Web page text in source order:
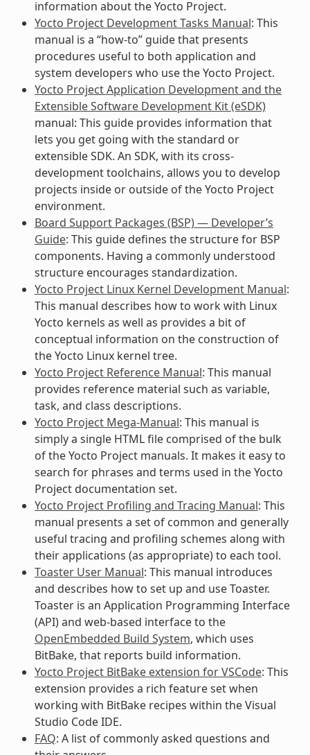
information about the Yocto Project.
Yocto Project Development Tasks Manual: This
manual is a “how-to” guide that presents
procedures useful to both application and
system developers who use the Yocto Project.
Yocto Project Application Development and the
Extensible Software Development Kit (eSDK)
manual: This guide provides information that
lets you get going with the standard or
extensible SDK. An SDK, with its cross-
development toolchains, allows you to develop
projects inside or outside of the Yocto Project
environment.
Board Support Packages (BSP) — Developer’s
Guide: This guide defines the structure for BSP
components. Having a commonly understood
structure encourages standardization.
Yocto Project Linux Kernel Development Manual:
This manual describes how to work with Linux
Yocto kernels as well as provides a bit of
conceptual information on the construction of
the Yocto Linux kernel tree.
Yocto Project Reference Manual: This manual
provides reference material such as variable,
task, and class descriptions.
Yocto Project Mega-Manual: This manual is
simply a single HTML file comprised of the bulk
of the Yocto Project manuals. It makes it easy to
search for phrases and terms used in the Yocto
Project documentation set.
Yocto Project Profiling and Tracing Manual: This
manual presents a set of common and generally
useful tracing and profiling schemes along with
their applications (as appropriate) to each tool.
Toaster User Manual: This manual introduces
and describes how to set up and use Toaster.
Toaster is an Application Programming Interface
(API) and web-based interface to the
OpenEmbedded Build System, which uses
BitBake, that reports build information.
Yocto Project BitBake extension for VSCode: This
extension provides a rich feature set when
working with BitBake recipes within the Visual
Studio Code IDE.
FAQ: A list of commonly asked questions and